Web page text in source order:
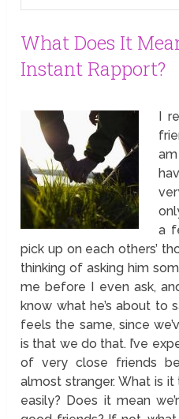
What Does It
Instant Rapport?
I
a
pick up on each others’
thinking of asking him
me before I even ask,
know what he’s about to
feels the same, since
is that we do that. I’ve
of very close friends
almost stranger. What is
easily? Does it mean